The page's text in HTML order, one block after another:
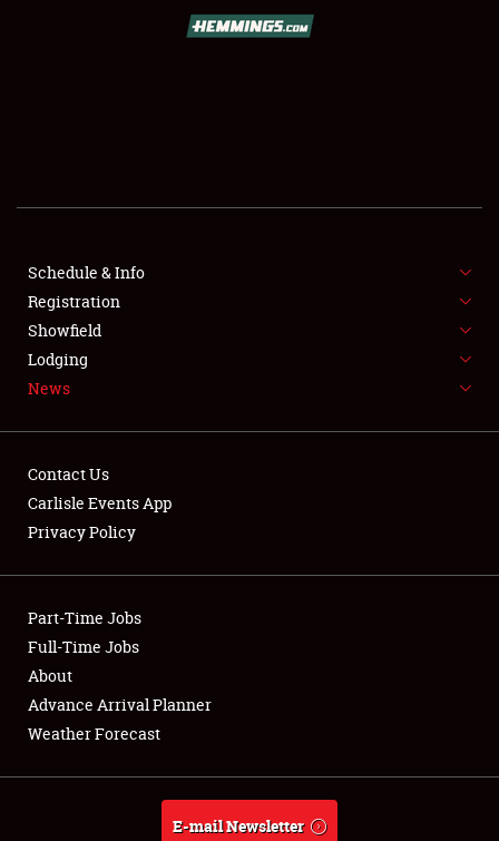
SHOWFIELD
SPONSORSHIP
NEWS
Club Relations
Full-Time Jobs
About
Weather Forecast
Schedule & Info
Registration
Showfield
Lodging
News
Contact Us
Carlisle Events App
Privacy Policy
Part-Time Jobs
Full-Time Jobs
About
Advance Arrival Planner
Weather Forecast
E-mail Newsletter